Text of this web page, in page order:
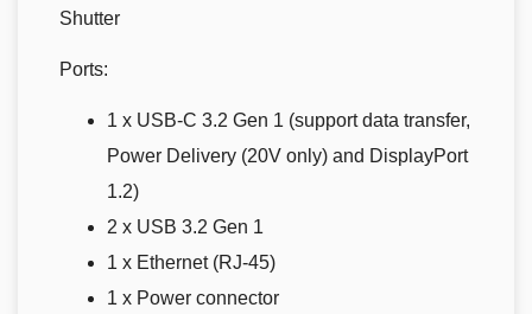
Shutter
Ports:
1 x USB-C 3.2 Gen 1 (support data transfer,
Power Delivery (20V only) and DisplayPort
1.2)
2 x USB 3.2 Gen 1
1 x Ethernet (RJ-45)
1 x Power connector